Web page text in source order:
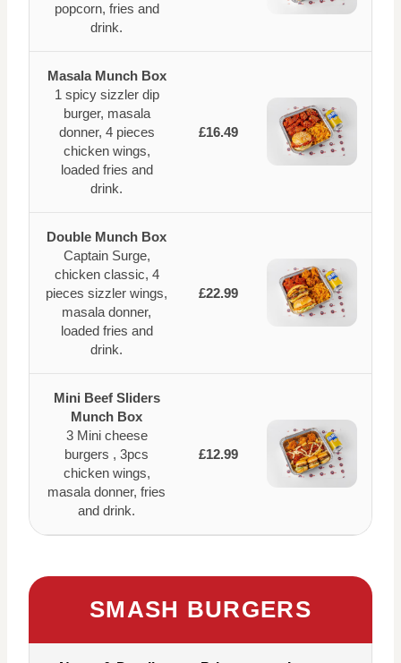
popcorn, fries and
drink.
Masala Munch Box
1 spicy sizzler dip
burger, masala
donner, 4 pieces
chicken wings,
loaded fries and
drink.
£16.49
Double Munch Box
Captain Surge,
chicken classic, 4
pieces sizzler wings,
masala donner,
loaded fries and
drink.
£22.99
Mini Beef Sliders
Munch Box
3 Mini cheese
burgers , 3pcs
chicken wings,
masala donner, fries
and drink.
£12.99
SMASH BURGERS